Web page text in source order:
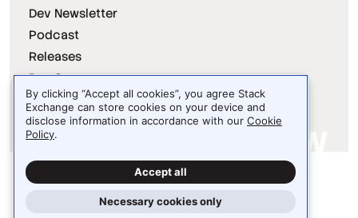
Dev Newsletter
Podcast
Releases
Dev Survey
Site design / logo © 2026 Stack Exchange Inc.
Light Dark Auto
By clicking “Accept all cookies”, you agree Stack
Exchange can store cookies on your device and
disclose information in accordance with our Cookie
Policy.
Accept all
Necessary cookies only